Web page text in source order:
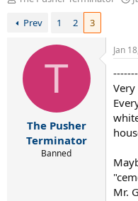
r
t
d
a
t
e
Prev
1 2 3
T
The Pusher
Terminator
Banned
Jan
Mr.